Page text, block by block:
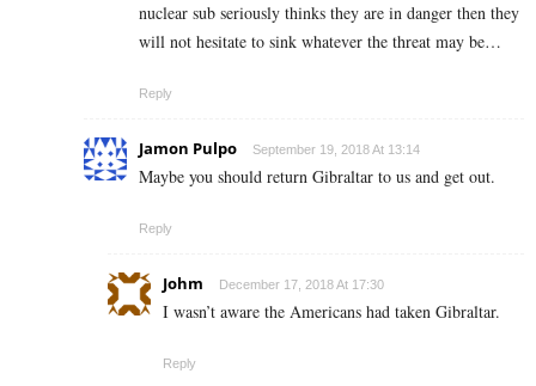
nuclear sub seriously thinks they are in danger then they
will not hesitate to sink whatever the threat may be…
Reply
Jamon Pulpo September 19, 2018 At 13:14
Maybe you should return Gibraltar to us and get out.
Reply
Johm December 17, 2018 At 17:30
I wasn’t aware the Americans had taken Gibraltar.
Reply